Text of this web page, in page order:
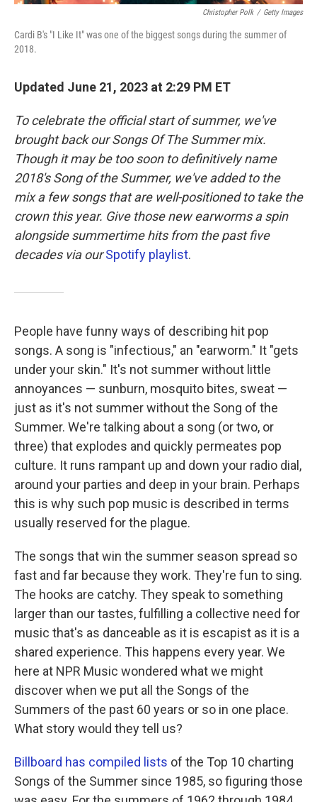
Christopher Polk / Getty Images
Cardi B's "I Like It" was one of the biggest songs during the summer of
2018.
Updated June 21, 2023 at 2:29 PM ET
To celebrate the official start of summer, we've
brought back our Songs Of The Summer mix.
Though it may be too soon to definitively name
2018's Song of the Summer, we've added to the
mix a few songs that are well-positioned to take the
crown this year. Give those new earworms a spin
alongside summertime hits from the past five
decades via ourSpotify playlist.
People have funny ways of describing hit pop
songs. A song is "infectious," an "earworm." It "gets
under your skin." It's not summer without little
annoyances — sunburn, mosquito bites, sweat —
just as it's not summer without the Song of the
Summer. We're talking about a song (or two, or
three) that explodes and quickly permeates pop
culture. It runs rampant up and down your radio dial,
around your parties and deep in your brain. Perhaps
this is why such pop music is described in terms
usually reserved for the plague.
The songs that win the summer season spread so
fast and far because they work. They're fun to sing.
The hooks are catchy. They speak to something
larger than our tastes, fulfilling a collective need for
music that's as danceable as it is escapist as it is a
shared experience. This happens every year. We
here at NPR Music wondered what we might
discover when we put all the Songs of the
Summers of the past 60 years or so in one place.
What story would they tell us?
Billboard has compiled lists of the Top 10 charting
Songs of the Summer since 1985, so figuring those